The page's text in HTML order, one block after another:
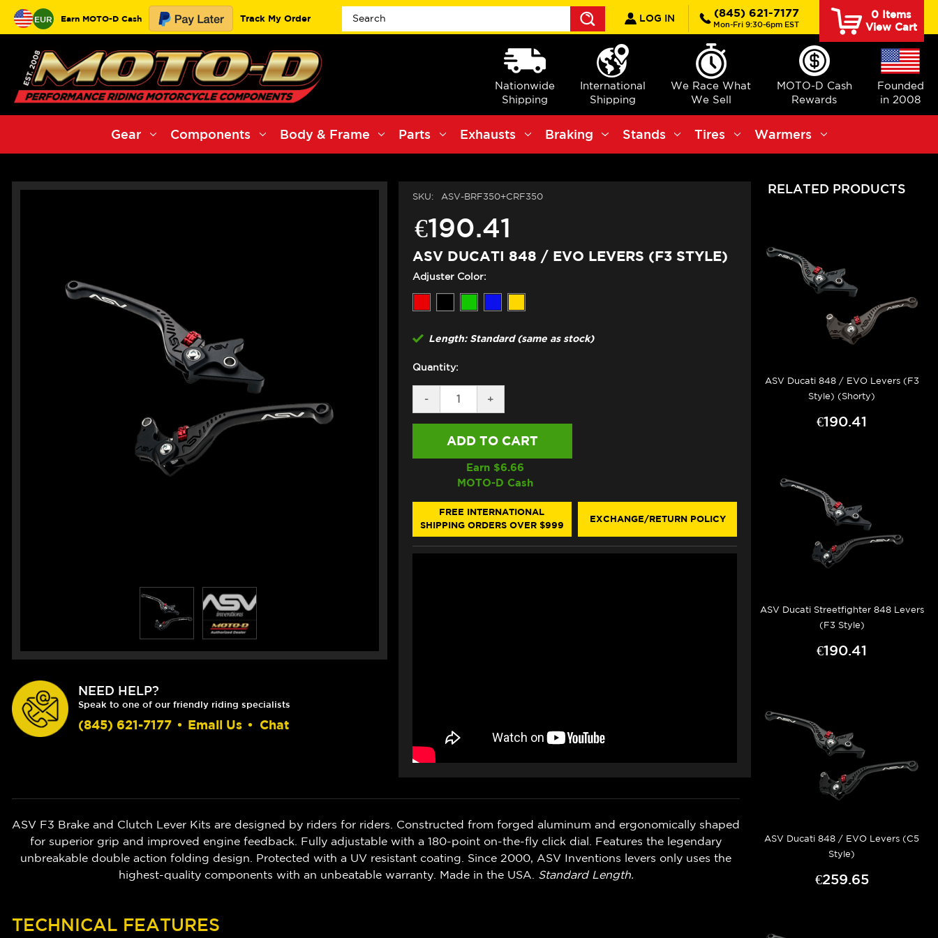
EUR Earn MOTO-D Cash Track My Order
Search
LOG IN (845) 621-7177
Mon-Fri 9:30-6pm EST
0Items
View Cart
Nationwide
Shipping
International
Shipping
We Race What
We Sell
MOTO-D Cash
Rewards
Founded
in 2008
Gear Components Body & Frame Parts Exhausts Braking Stands Tires Warmers
NEED HELP?
Speak to one of our friendly riding specialists
(845) 621-7177 • Email Us • Chat
SKU: ASV-BRF350+CRF350
€190.41
ASV DUCATI 848 / EVO LEVERS (F3 STYLE)
Adjuster Color:
Length: Standard (same as stock)
Quantity:
DECREASE
QUANTITY
OF
DUCATI
LEVERS
(F3
STYLE)
-
INCREASE
QUANTITY
OF
DUCATI
/
EVO
LEVERS
(F3
STYLE)
+
Earn $6.66
MOTO-D Cash
FREE INTERNATIONAL
SHIPPING ORDERS OVER $999
EXCHANGE/RETURN POLICY
ASV F3 Brake and Clutch Lever Kits are designed by riders for riders. Constructed from forged aluminum and ergonomically shaped
for superior grip and improved engine feedback. Fully adjustable with a 180-point on-the-fly click dial. Features the legendary
unbreakable double action folding design. Protected with a UV resistant coating. Since 2000, ASV Inventions levers only uses the
highest-quality components with an unbeatable warranty. Made in the USA. Standard Length.
TECHNICAL FEATURES
RELATED PRODUCTS
ASV Ducati 848 / EVO Levers (F3
Style) (Shorty)
€190.41
ASV Ducati Streetfighter 848 Levers
(F3 Style)
€190.41
ASV Ducati 848 / EVO Levers (C5
Style)
€259.65